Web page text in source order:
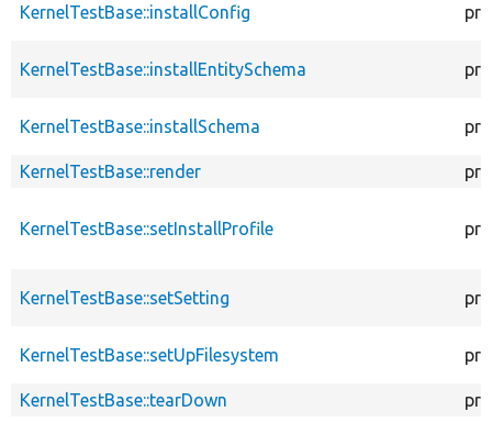
KernelTestBase::installConfig
KernelTestBase::installEntitySchema
KernelTestBase::installSchema
KernelTestBase::render
KernelTestBase::setInstallProfile
KernelTestBase::setSetting
KernelTestBase::setUpFilesystem
KernelTestBase::tearDown